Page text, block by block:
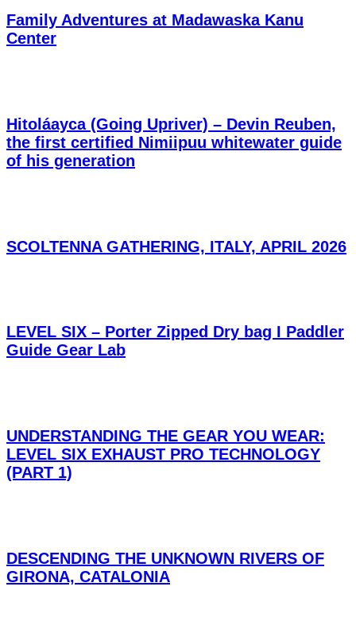
Family Adventures at Madawaska Kanu
Center
Hitoláayca (Going Upriver) – Devin Reuben,
the first certified Nimiipuu whitewater guide
of his generation
SCOLTENNA GATHERING, ITALY, APRIL 2026
LEVEL SIX – Porter Zipped Dry bag I Paddler
Guide Gear Lab
UNDERSTANDING THE GEAR YOU WEAR:
LEVEL SIX EXHAUST PRO TECHNOLOGY
(PART 1)
DESCENDING THE UNKNOWN RIVERS OF
GIRONA, CATALONIA